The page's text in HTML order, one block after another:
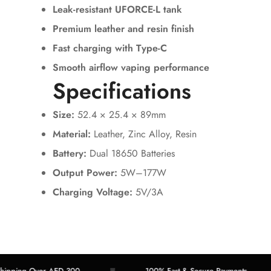
Leak-resistant UFORCE-L tank
Premium leather and resin finish
Fast charging with Type-C
Smooth airflow vaping performance
Specifications
Size: 52.4 × 25.4 × 89mm
Material: Leather, Zinc Alloy, Resin
Battery: Dual 18650 Batteries
Output Power: 5W–177W
Charging Voltage: 5V/3A